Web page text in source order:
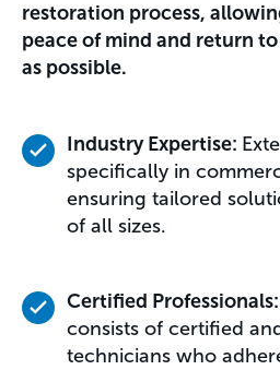
restoration process,
peace of mind and return
as possible.
Industry Expertise:
specifically in
ensuring tailored
of all sizes.
Certified Professionals:
consists of certified
technicians who